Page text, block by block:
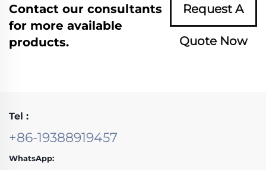
Contact our consultants
for more available
products.
Request A
Quote Now
Tel :
+86-19388919457
WhatsApp: